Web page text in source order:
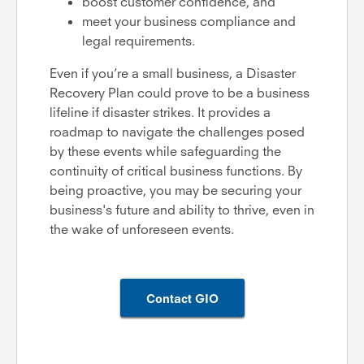
meet your business compliance and
legal requirements.
Even if you’re a small business, a Disaster
Recovery Plan could prove to be a business
lifeline if disaster strikes. It provides a
roadmap to navigate the challenges posed
by these events while safeguarding the
continuity of critical business functions. By
being proactive, you may be securing your
business's future and ability to thrive, even in
the wake of unforeseen events.
Contact GIO